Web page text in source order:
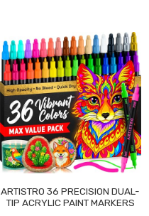
ARTISTRO 36 PRECISION DUAL-
TIP ACRYLIC PAINT MARKERS